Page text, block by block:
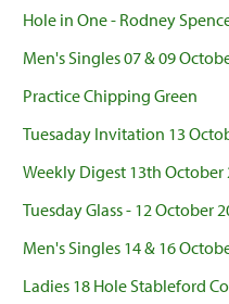
Hole in One - Rodney
Men's Singles 07 & 09
Practice Chipping Green
Tuesaday Invitation 13
Weekly Digest 13th October
Tuesday Glass - 12 October
Men's Singles 14 & 16
Ladies 18 Hole Stableford